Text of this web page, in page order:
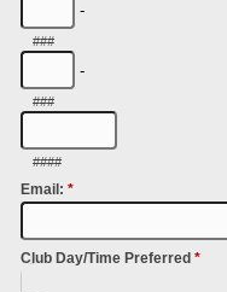
-
###
-
###
####
Email: *
Club Day/Time Preferred *